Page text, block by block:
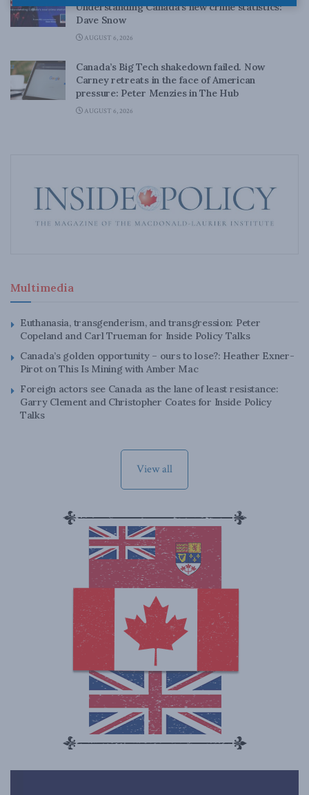
Understanding Canada’s new crime statistics:
Dave Snow
AUGUST 6, 2026
Canada’s Big Tech shakedown failed. Now
Carney retreats in the face of American
pressure: Peter Menzies in The Hub
AUGUST 6, 2026
Multimedia
Euthanasia, transgenderism, and transgression: Peter
Copeland and Carl Trueman for Inside Policy Talks
Canada’s golden opportunity – ours to lose?: Heather Exner-
Pirot on This Is Mining with Amber Mac
Foreign actors see Canada as the lane of least resistance:
Garry Clement and Christopher Coates for Inside Policy
Talks
View all